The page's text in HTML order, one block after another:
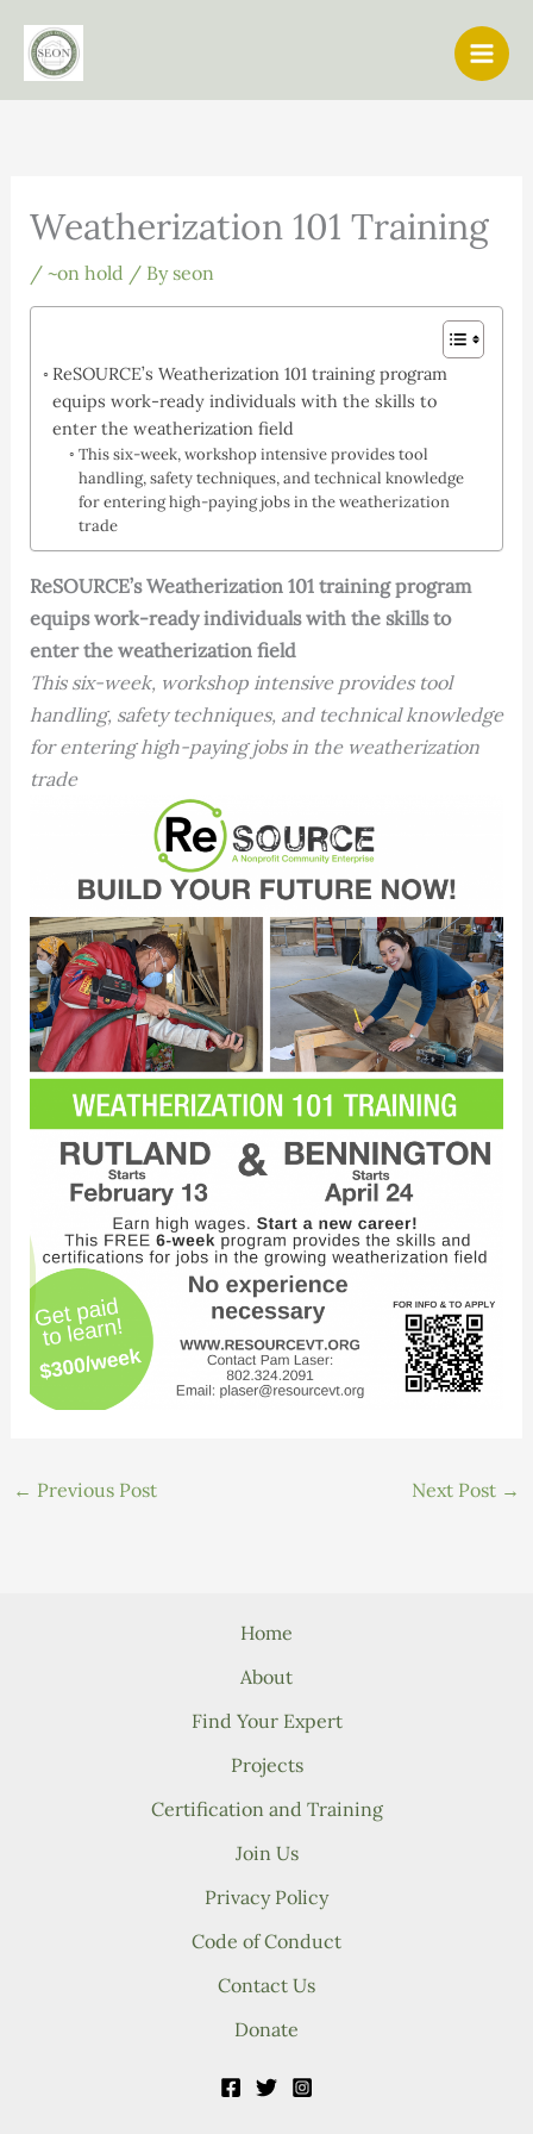
content
Weatherization 101 Training
/ ~on hold / By seon
ReSOURCE’s Weatherization 101 training program
equips work-ready individuals with the skills to
enter the weatherization field
This six-week, workshop intensive provides tool
handling, safety techniques, and technical knowledge
for entering high-paying jobs in the weatherization
trade
ReSOURCE’s Weatherization 101 training program
equips work-ready individuals with the skills to
enter the weatherization field
This six-week, workshop intensive provides tool
handling, safety techniques, and technical knowledge
for entering high-paying jobs in the weatherization
trade
← Previous Post Next Post →
Home
About
Find Your Expert
Projects
Certification and Training
Join Us
Privacy Policy
Code of Conduct
Contact Us
Donate